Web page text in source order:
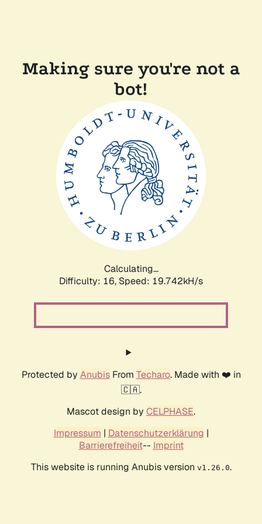
Making sure you're not a
bot!
Calculating...
Difficulty: 16, Speed: 19.742kH/s
Protected by AnubisFrom Techaro. Made with ❤️ in
🇨🇦.
Mascot design by CELPHASE.
Impressum | Datenschutzerklärung |
Barrierefreiheit-- Imprint
This website is running Anubis version v1.26.0.